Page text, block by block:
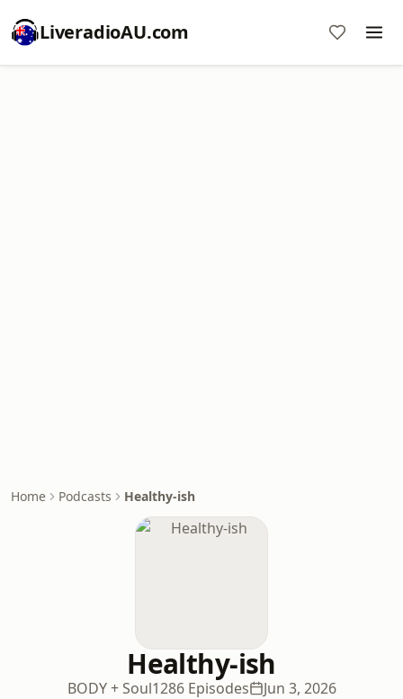
LiveradioAU.com
Home Podcasts Healthy-ish
Healthy-ish
BODY + Soul1286 Episodes Jun 3, 2026